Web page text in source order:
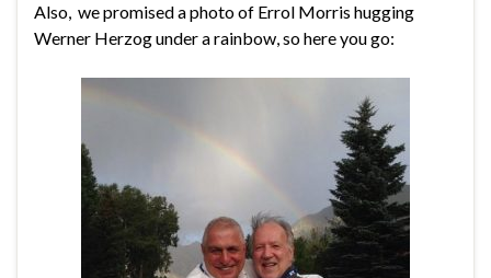
Also, we promised a photo of Errol Morris hugging
Werner Herzog under a rainbow, so here you go: